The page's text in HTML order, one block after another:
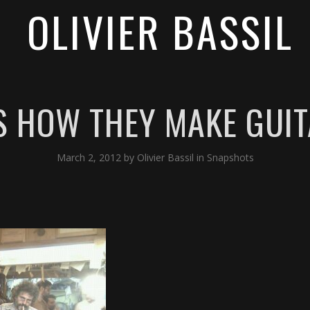
OLIVIER BASSIL
HOW THEY MAKE
March 2, 2012 by Olivier Bassil in Snapshots